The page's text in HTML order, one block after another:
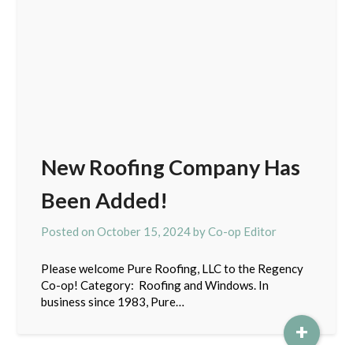
New Roofing Company Has
Been Added!
Posted onOctober 15, 2024byCo-op Editor
Please welcome Pure Roofing, LLC to the Regency
Co-op! Category: Roofing and Windows. In
business since 1983, Pure…
+